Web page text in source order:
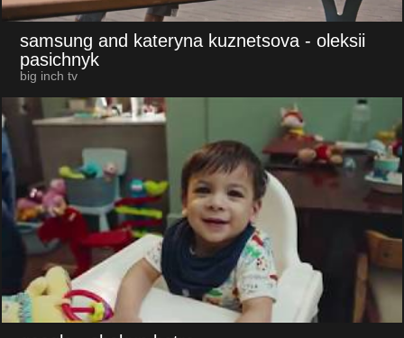
samsung and kateryna kuznetsova - oleksii
pasichnyk
big inch tv